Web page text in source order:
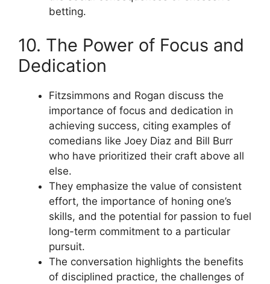
betting.
10. The Power of Focus and
Dedication
Fitzsimmons and Rogan discuss the
importance of focus and dedication in
achieving success, citing examples of
comedians like Joey Diaz and Bill Burr
who have prioritized their craft above all
else.
They emphasize the value of consistent
effort, the importance of honing one’s
skills, and the potential for passion to fuel
long-term commitment to a particular
pursuit.
The conversation highlights the benefits
of disciplined practice, the challenges of